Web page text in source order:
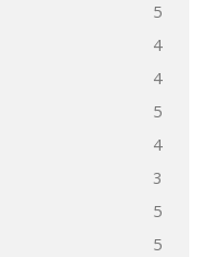
5
4
4
5
4
3
5
5